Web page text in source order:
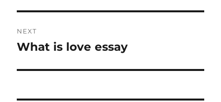
NEXT
Next
What is love essay